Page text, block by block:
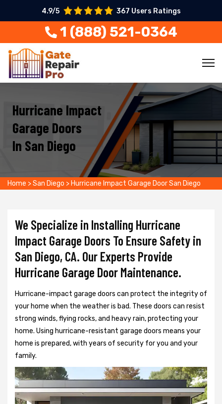
4.9/5 367 Users Ratings
1 (888) 521-0364
Hurricane Impact
Garage Doors
In San Diego
Home >San Diego > Hurricane Impact Garage Door San Diego
We Specialize in Installing Hurricane
Impact Garage Doors To Ensure Safety in
San Diego, CA. Our Experts Provide
Hurricane Garage Door Maintenance.
Hurricane-impact garage doors can protect the integrity of
your home when the weather is bad. These doors can resist
strong winds, flying rocks, and heavy rain, protecting your
home. Using hurricane-resistant garage doors means your
home is prepared, with years of security for you and your
family.